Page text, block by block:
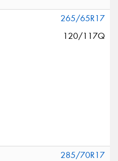
265/65R17
120/117Q
285/70R17